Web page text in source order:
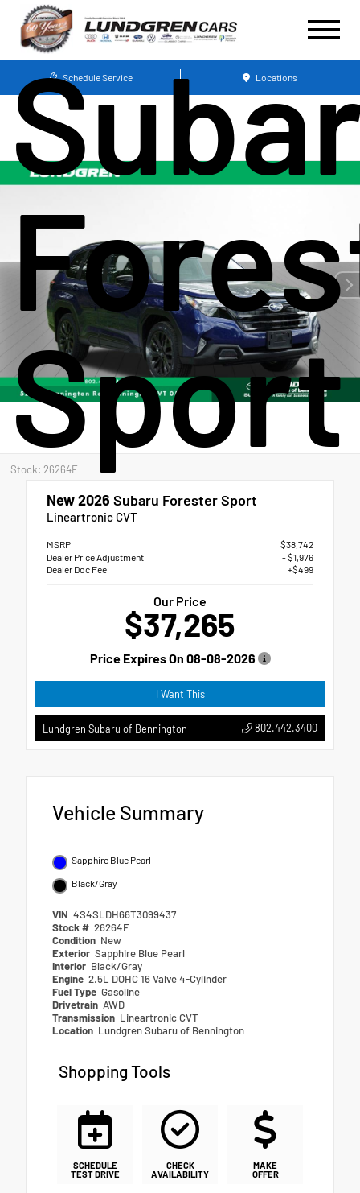
Schedule Service Locations
Sport
Stock: 26264F
New 2026 Subaru Forester Sport
Lineartronic CVT
MSRP
$38,742
Dealer Price Adjustment
- $1,976
Dealer Doc Fee
+$499
Our Price
$37,265
Price Expires On 08-08-2026
I Want This
Lundgren Subaru of Bennington 802.442.3400
Vehicle Summary
Sapphire Blue Pearl
Black/Gray
VIN 4S4SLDH66T3099437
Stock # 26264F
Condition New
Exterior Sapphire Blue Pearl
Interior Black/Gray
Engine 2.5L DOHC 16 Valve 4-Cylinder
Fuel Type Gasoline
Drivetrain AWD
Transmission Lineartronic CVT
Location Lundgren Subaru of Bennington
Shopping Tools
SCHEDULE
TEST DRIVE
CHECK
AVAILABILITY
MAKE
OFFER